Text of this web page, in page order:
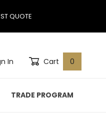
QUOTE
In Cart 0
TRADE PROGRAM